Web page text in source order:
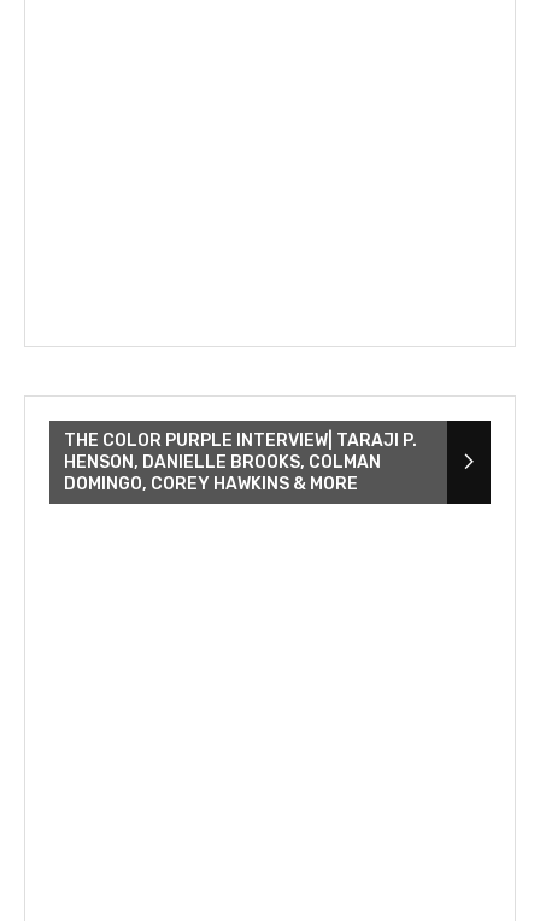
THE COLOR PURPLE INTERVIEW| TARAJI P.
HENSON, DANIELLE BROOKS, COLMAN
DOMINGO, COREY HAWKINS & MORE